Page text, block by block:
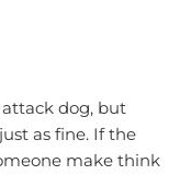
attack dog, but
as fine. If the
make think